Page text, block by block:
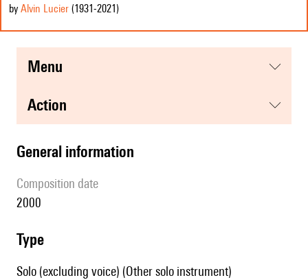
by Alvin Lucier (1931-2021 )
menu
action
general information
composition date
2000
type
Solo (excluding voice) (Other solo instrument)